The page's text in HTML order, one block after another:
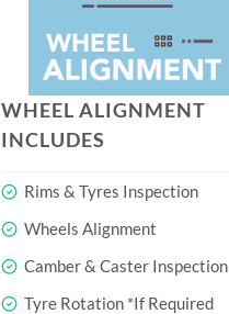
WHEEL ALIGNMENT
INCLUDES
Rims & Tyres Inspection
Wheels Alignment
Camber & Caster Inspection
Tyre Rotation *If Required